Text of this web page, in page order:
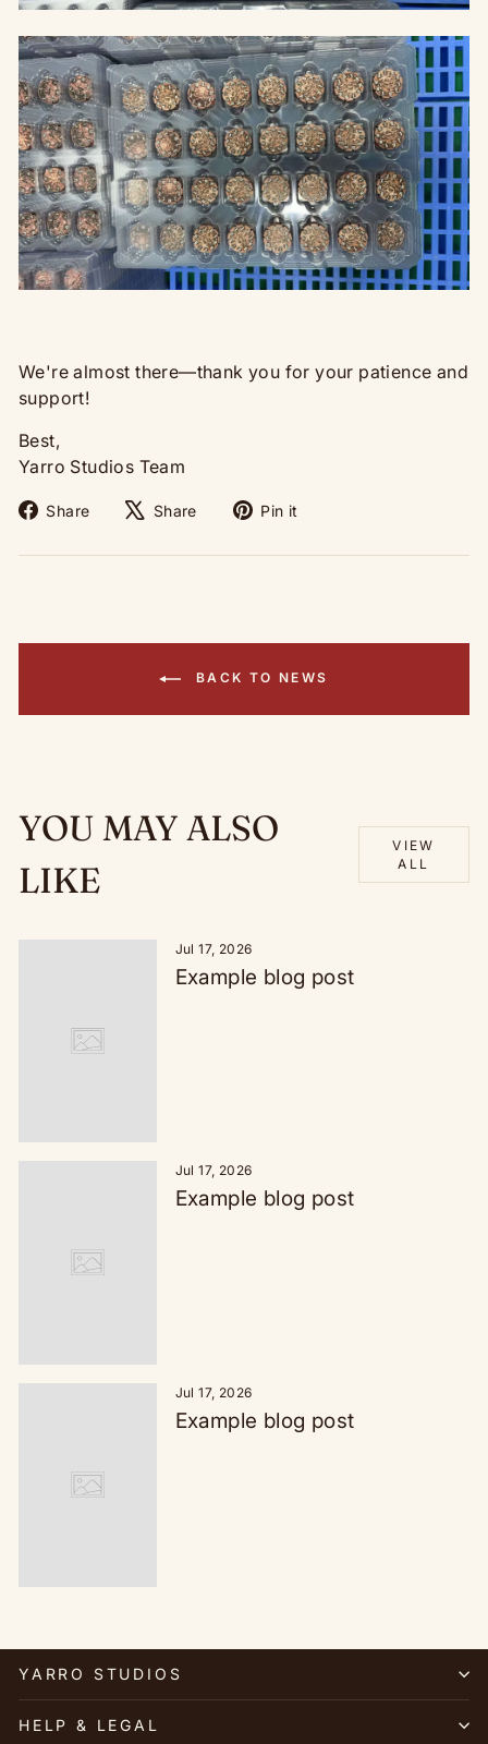
We're almost there—thank you for your patience and
support!
Best,
Yarro Studios Team
Share
Share
Facebook
Share
Tweet
X
Pin it
Pinterest
BACK TO NEWS
YOU MAY ALSO
LIKE
VIEW
ALL
Jul 17, 2026
Example blog post
Jul 17, 2026
Example blog post
Jul 17, 2026
Example blog post
YARRO STUDIOS
HELP & LEGAL